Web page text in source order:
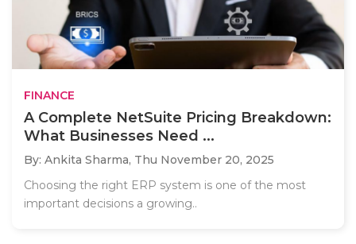
FINANCE
A Complete NetSuite Pricing Breakdown:
What Businesses Need ...
By: Ankita Sharma, Thu November 20, 2025
Choosing the right ERP system is one of the most
important decisions a growing..